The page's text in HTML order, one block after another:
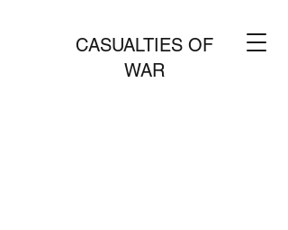
CASUALTIES OF
WAR